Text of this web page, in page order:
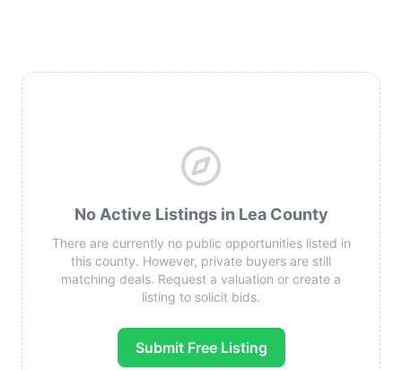
No Active Listings in Lea County
There are currently no public opportunities listed in
this county. However, private buyers are still
matching deals. Request a valuation or create a
listing to solicit bids.
Submit Free Listing